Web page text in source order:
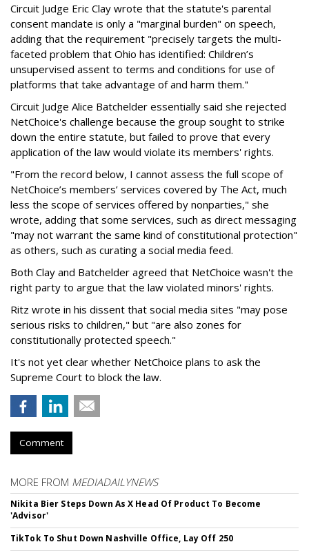
Circuit Judge Eric Clay wrote that the statute's parental
consent mandate is only a "marginal burden" on speech,
adding that the requirement "precisely targets the multi-
faceted problem that Ohio has identified: Children’s
unsupervised assent to terms and conditions for use of
platforms that take advantage of and harm them."
Circuit Judge Alice Batchelder essentially said she rejected
NetChoice's challenge because the group sought to strike
down the entire statute, but failed to prove that every
application of the law would violate its members' rights.
"From the record below, I cannot assess the full scope of
NetChoice’s members’ services covered by The Act, much
less the scope of services offered by nonparties," she
wrote, adding that some services, such as direct messaging
"may not warrant the same kind of constitutional protection"
as others, such as curating a social media feed.
Both Clay and Batchelder agreed that NetChoice wasn't the
right party to argue that the law violated minors' rights.
Ritz wrote in his dissent that social media sites "may pose
serious risks to children," but "are also zones for
constitutionally protected speech."
It's not yet clear whether NetChoice plans to ask the
Supreme Court to block the law.
Comment
MORE FROM MEDIADAILYNEWS
Nikita Bier Steps Down As X Head Of Product To Become
'Advisor'
TikTok To Shut Down Nashville Office, Lay Off 250